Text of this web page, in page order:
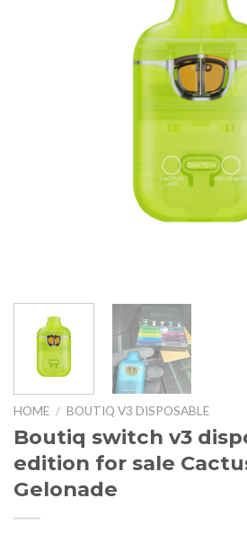
HOME / BOUTIQ V3 DISPOSABLE
Boutiq switch v3
edition for sale
Gelonade